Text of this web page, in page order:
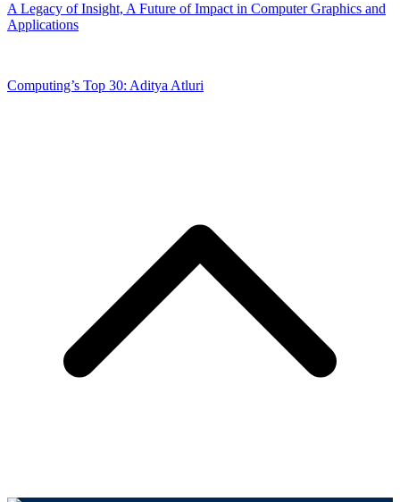
A Legacy of Insight, A Future of Impact in Computer Graphics and
Applications
Computing’s Top 30: Aditya Atluri